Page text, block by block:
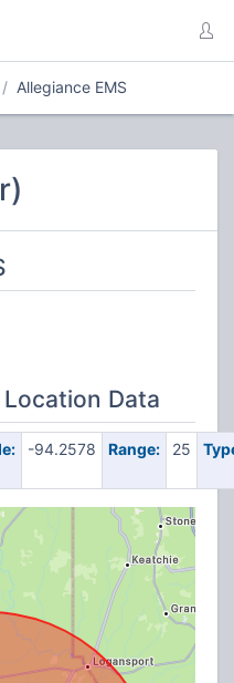
Allegiance EMS
Data
-94.2578 Range: 25